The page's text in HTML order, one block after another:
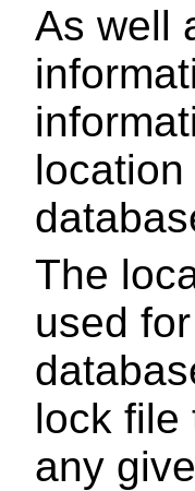
As well
The
used
lock file
any